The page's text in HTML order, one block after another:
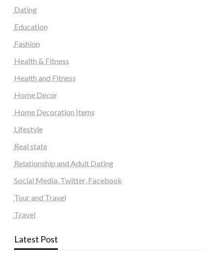
Dating
Education
Fashion
Health & Fitness
Health and Fitness
Home Decor
Home Decoration Items
Lifestyle
Real state
Relationship and Adult Dating
Social Media, Twitter, Facebook
Tour and Travel
Travel
Latest Post